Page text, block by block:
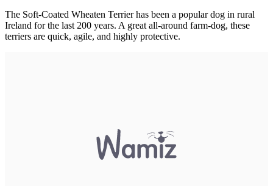
The Soft-Coated Wheaten Terrier has been a popular dog in rural
Ireland for the last 200 years. A great all-around farm-dog, these
terriers are quick, agile, and highly protective.